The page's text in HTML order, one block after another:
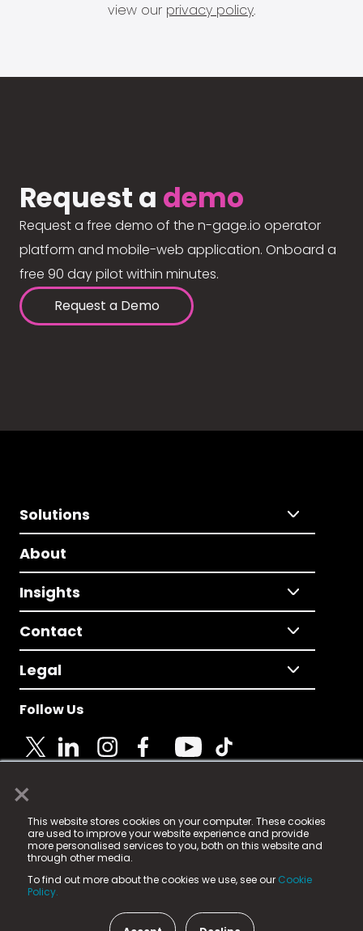
×
This website stores cookies on your computer. These cookies
are used to improve your website experience and provide
more personalised services to you, both on this website and
through other media.
To find out more about the cookies we use, see our Cookie
Policy.
view our privacy policy.
Request a demo
Request a free demo of the n-gage.io operator
platform and mobile-web application. Onboard a
free 90 day pilot within minutes.
Request a Demo
Solutions
About
Insights
Contact
Legal
Follow Us
© 2025 Fame Media Tech Limited. n-gage.io is a
registered trademark.
Fame Media Tech (trading as n-gage.io) is registered
in England & Wales
15 Parsons Court, Welbury Way, Aycliffe Business Park,
County Durham, DL5 6ZE (Company Number